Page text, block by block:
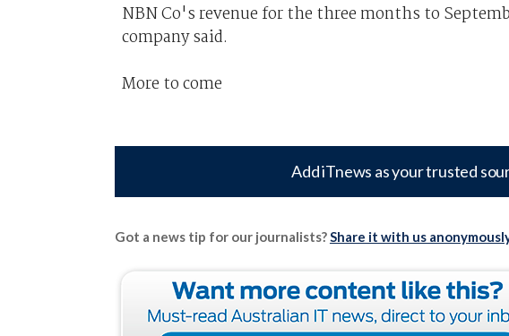
NBN Co's revenue for the three months to
company said.
More to come
Add iTnews as your trusted
Got a news tip for our journalists?Share it with us